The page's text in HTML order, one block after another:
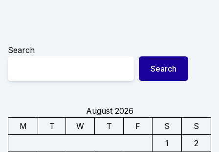
Search
Search
August 2026
M
T W T F S
S
1
2